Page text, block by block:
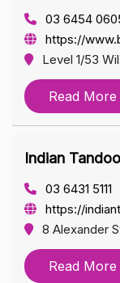
03 6454
https://
Level 1/53
Read More
Indian
03 6431 5111
https://
8 Alexander
Read More